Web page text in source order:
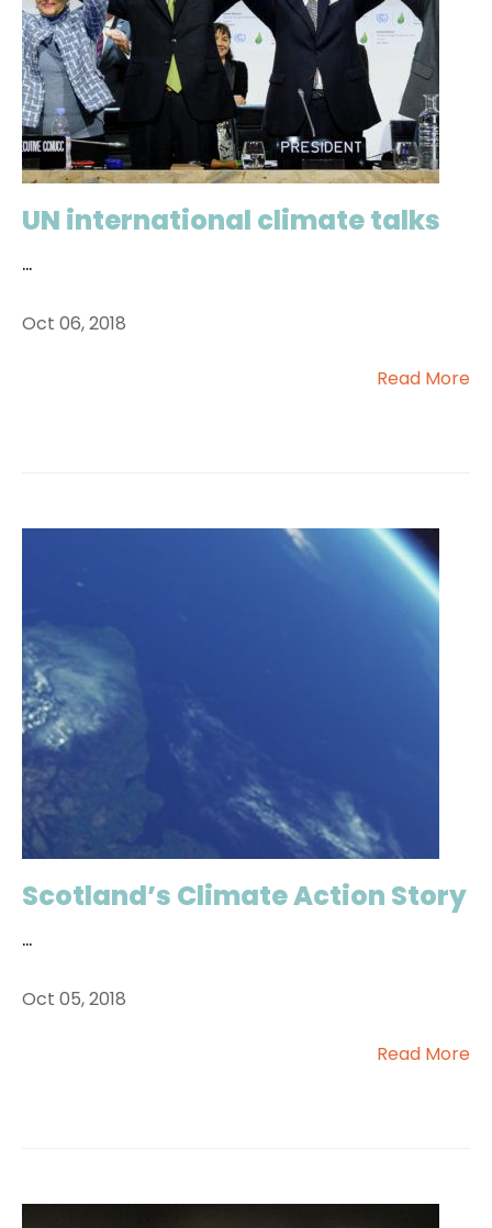
UN international climate talks
...
Oct 06, 2018
Read More
Scotland’s Climate Action Story
...
Oct 05, 2018
Read More